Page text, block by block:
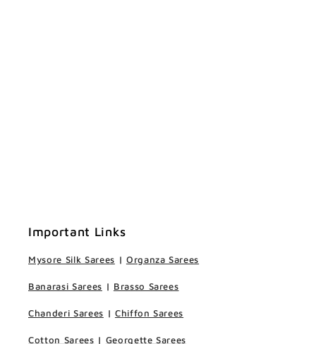
Important Links
Mysore Silk Sarees | Organza Sarees
Banarasi Sarees | Brasso Sarees
Chanderi Sarees | Chiffon Sarees
Cotton Sarees | Georgette Sarees